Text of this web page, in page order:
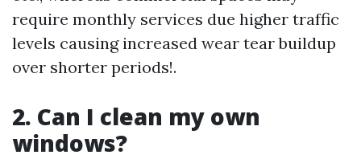
require monthly services due higher traffic
levels causing increased wear tear buildup
over shorter periods!.
2. Can I clean my own
windows?